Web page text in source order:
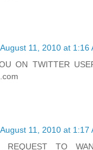
August 11, 2010 at 1:16
ON TWITTER
August 11, 2010 at 1:17
REQUEST TO